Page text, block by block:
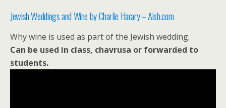
Jewish Weddings and Wine by Charlie Harary – Aish.com
Why wine is used as part of the Jewish wedding.
Can be used in class, chavrusa or forwarded to
students.